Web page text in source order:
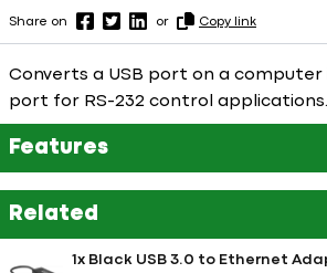
Share on or Copy link
Converts a USB port on a computer
port for RS-232 control applications.
Features
Related
1x Black USB 3.0 to Ethernet